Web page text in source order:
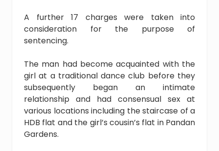
A further 17 charges were taken into
consideration for the purpose of
sentencing.
The man had become acquainted with the
girl at a traditional dance club before they
subsequently began an intimate
relationship and had consensual sex at
various locations including the staircase of a
HDB flat and the girl’s cousin’s flat in Pandan
Gardens.